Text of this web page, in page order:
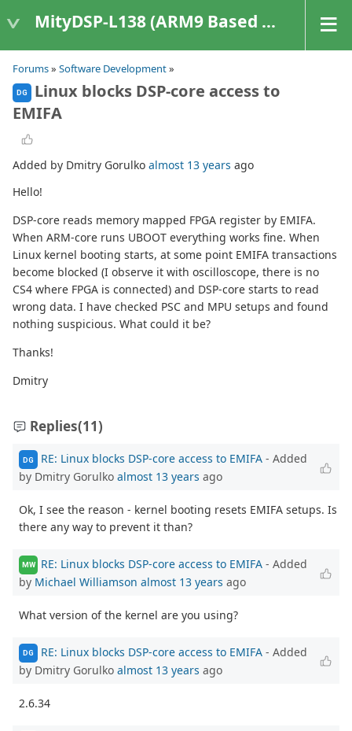
MityDSP-L138 (ARM9 Based Platforms)
Forums» Software Development»
DG
Linux blocks DSP-core access to
EMIFA
Added by Dmitry Gorulko almost 13 years ago
Hello!
DSP-core reads memory mapped FPGA register by EMIFA.
When ARM-core runs UBOOT everything works fine. When
Linux kernel booting starts, at some point EMIFA transactions
become blocked (I observe it with oscilloscope, there is no
CS4 where FPGA is connected) and DSP-core starts to read
wrong data. I have checked PSC and MPU setups and found
nothing suspicious. What could it be?
Thanks!
Dmitry
Replies(11)
DG RE: Linux blocks DSP-core access to EMIFA - Added
by Dmitry Gorulko almost 13 years ago
Ok, I see the reason - kernel booting resets EMIFA setups. Is
there any way to prevent it than?
MW RE: Linux blocks DSP-core access to EMIFA - Added
by Michael Williamson almost 13 years ago
What version of the kernel are you using?
DG RE: Linux blocks DSP-core access to EMIFA - Added
by Dmitry Gorulko almost 13 years ago
2.6.34